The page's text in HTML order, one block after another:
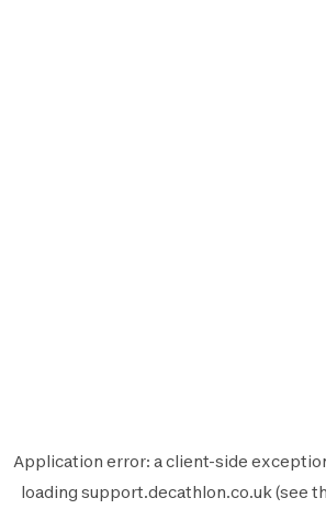
Application error: aclient-side
loading support.decathlon.co.uk(see